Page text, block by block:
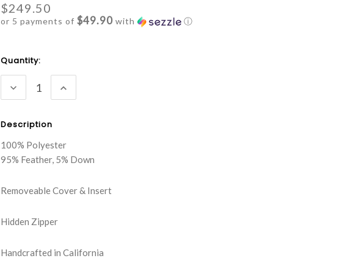
$249.50
or 5 payments of$49.90 with ⓘ
Current
Stock:
Quantity:
DECREASE
QUANTITY:
INCREASE
QUANTITY:
Description
100% Polyester
95% Feather, 5% Down
Removeable Cover & Insert
Hidden Zipper
Handcrafted in California